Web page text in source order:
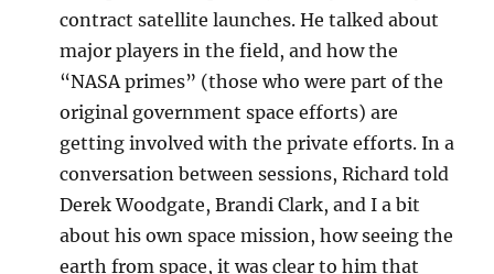
contract satellite launches. He talked about
major players in the field, and how the
“NASA primes” (those who were part of the
original government space efforts) are
getting involved with the private efforts. In a
conversation between sessions, Richard told
Derek Woodgate, Brandi Clark, and I a bit
about his own space mission, how seeing the
earth from space, it was clear to him that